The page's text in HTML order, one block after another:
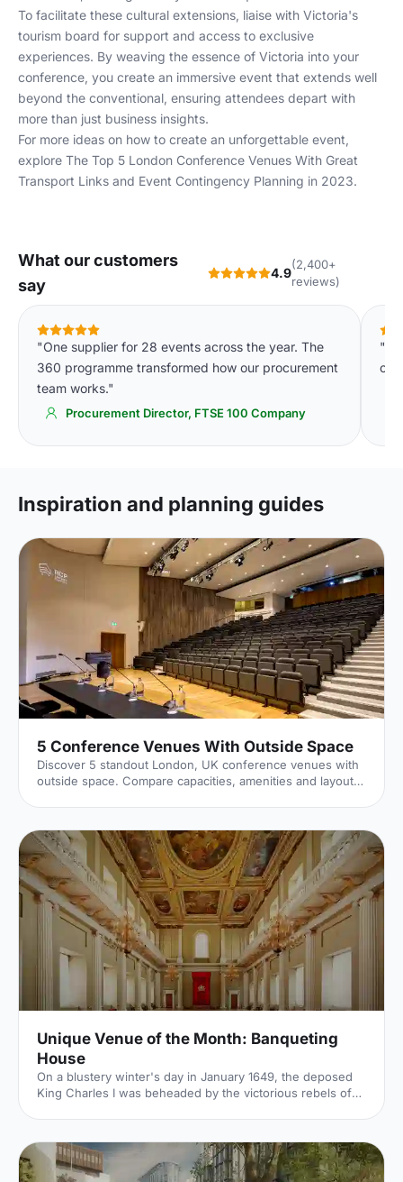
To facilitate these cultural extensions, liaise with Victoria's
tourism board for support and access to exclusive
experiences. By weaving the essence of Victoria into your
conference, you create an immersive event that extends well
beyond the conventional, ensuring attendees depart with
more than just business insights.
For more ideas on how to create an unforgettable event,
explore The Top 5 London Conference Venues With Great
Transport Links and Event Contingency Planning in 2023.
What our customers
say
4.9
(2,400+
reviews)
"One supplier for 28 events across the year. The
360 programme transformed how our procurement
team works."
Procurement Director, FTSE 100 Company
our
Inspiration and planning guides
5 Conference Venues With Outside Space
Discover 5 standout London, UK conference venues with
outside space. Compare capacities, amenities and layouts
Unique Venue of the Month: Banqueting
House
On a blustery winter's day in January 1649, the deposed
King Charles I was beheaded by the victorious rebels of
venues can claim to be of such historical significance, but
Banqueting House
[https://hirespace.com/Spaces/London/42821/Banqueting-